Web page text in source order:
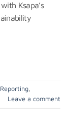
Ksapa’s
Reporting
Leave a comment